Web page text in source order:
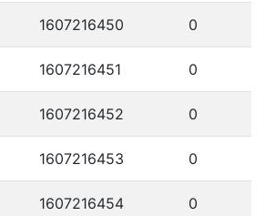
1607216450 0
1607216451 0
1607216452 0
1607216453 0
1607216454 0